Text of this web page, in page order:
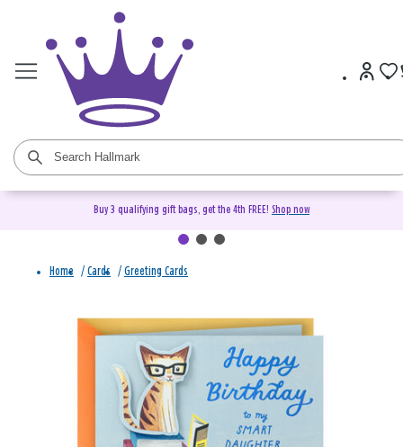
Buy 3 qualifying gift bags, get the 4th FREE! Shop now
Home / Cards / Greeting Cards